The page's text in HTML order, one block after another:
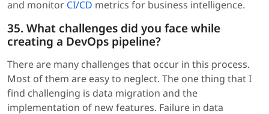
and monitor CI/CD metrics for business intelligence.
35. What challenges did you face while
creating a DevOps pipeline?
There are many challenges that occur in this process.
Most of them are easy to neglect. The one thing that I
find challenging is data migration and the
implementation of new features. Failure in data